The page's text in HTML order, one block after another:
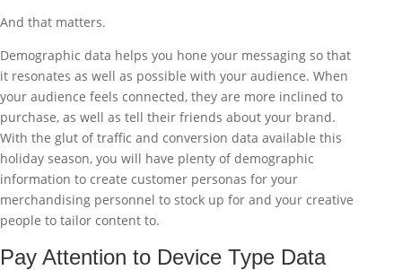
And that matters.
Demographic data helps you hone your messaging so that
it resonates as well as possible with your audience. When
your audience feels connected, they are more inclined to
purchase, as well as tell their friends about your brand.
With the glut of traffic and conversion data available this
holiday season, you will have plenty of demographic
information to create customer personas for your
merchandising personnel to stock up for and your creative
people to tailor content to.
Pay Attention to Device Type Data